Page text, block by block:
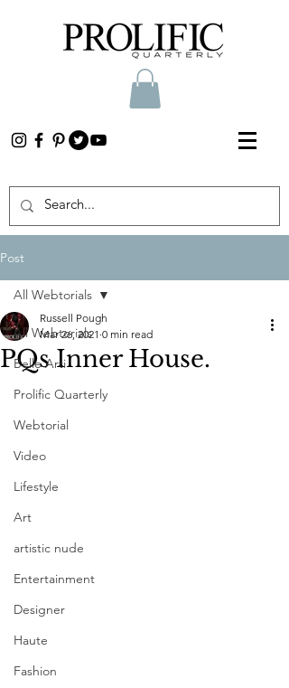
Post
All Webtorials
Belle Arti
Prolific Quarterly
Webtorial
Video
Lifestyle
Art
artistic nude
Entertainment
Designer
Haute
Fashion
All Webtorials
PQs Inner House.
Russell Pough
Mar 26, 2021 0 min read